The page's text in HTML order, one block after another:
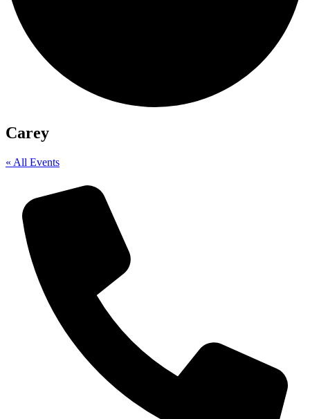
Carey
« All Events